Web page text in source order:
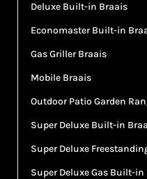
Deluxe Built-in Braais
Economaster Built-in
Gas Griller Braais
Mobile Braais
Outdoor Patio Garden
Super Deluxe Built-in
Super Deluxe
Super Deluxe Gas Built-in